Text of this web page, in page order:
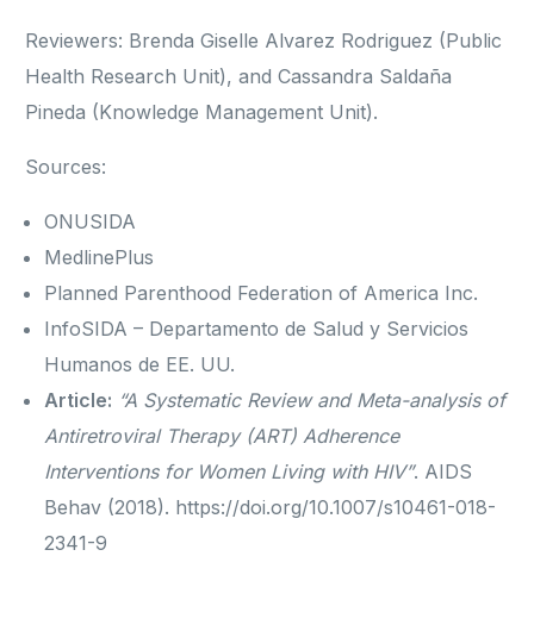
Reviewers: Brenda Giselle Alvarez Rodriguez (Public
Health Research Unit), and Cassandra Saldaña
Pineda (Knowledge Management Unit).
Sources:
ONUSIDA
MedlinePlus
Planned Parenthood Federation of America Inc.
InfoSIDA – Departamento de Salud y Servicios
Humanos de EE. UU.
Article: “A Systematic Review and Meta-analysis of
Antiretroviral Therapy (ART) Adherence
Interventions for Women Living with HIV”. AIDS
Behav (2018). https://doi.org/10.1007/s10461-018-
2341-9